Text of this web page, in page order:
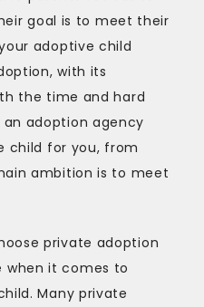
goal is to meet their
adoptive child
with its
the time and hard
adoption agency
child for you, from
ambition is to meet
private adoption
when it comes to
Many private